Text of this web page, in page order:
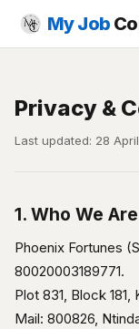
My Job
Privacy &
Last updated: 28
1. Who We Are
Phoenix Fortunes
80020003189771.
Plot 831, Block
Mail: 800826,